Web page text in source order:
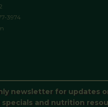
3974
newsletter for updates
and nutrition